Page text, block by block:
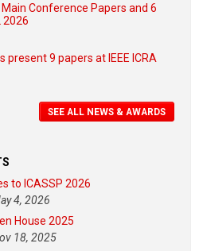
Main Conference Papers and 6
2026
present 9 papers at IEEE ICRA
SEE ALL NEWS & AWARDS
to ICASSP 2026
4, 2026
House 2025
18, 2025